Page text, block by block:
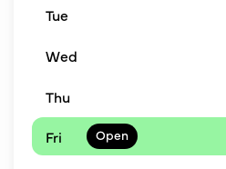
Tue
Wed
Thu
Fri